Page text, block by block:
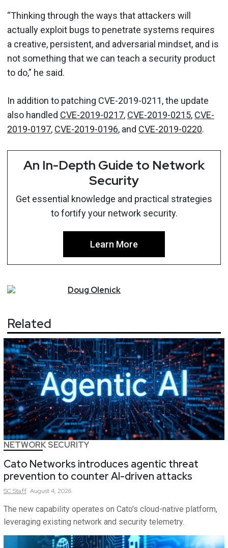
“Thinking through the ways that attackers will
actually exploit bugs to penetrate systems requires
a creative, persistent, and adversarial mindset, and is
not something that we can teach a security product
to do,” he said.
In addition to patching CVE-2019-0211, the update
also handled CVE-2019-0217, CVE-2019-0215, CVE-
2019-0197, CVE-2019-0196, and CVE-2019-0220.
An In-Depth Guide to Network
Security
Get essential knowledge and practical strategies
to fortify your network security.
Learn More
Doug Olenick
Related
NETWORK SECURITY
Cato Networks introduces agentic threat
prevention to counter AI-driven attacks
SCStaff August 4, 2026
The new capability operates on Cato's cloud-native platform,
leveraging existing network and security telemetry.